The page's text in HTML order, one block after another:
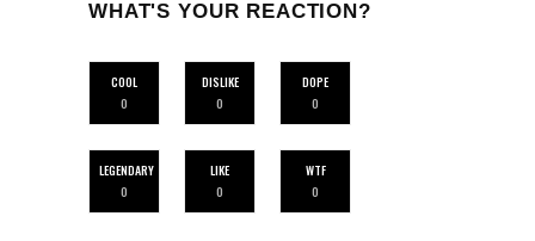
WHAT'S YOUR REACTION?
COOL
0
DISLIKE
0
DOPE
0
LEGENDARY
0
LIKE
0
WTF
0